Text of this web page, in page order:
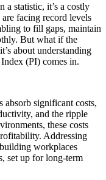
a statistic, it’s a costly
facing record levels
to fill gaps, maintain
But what if the
about understanding
(PI) comes in.
absorb significant costs,
and the ripple
these costs
Addressing
workplaces
set up for long-term